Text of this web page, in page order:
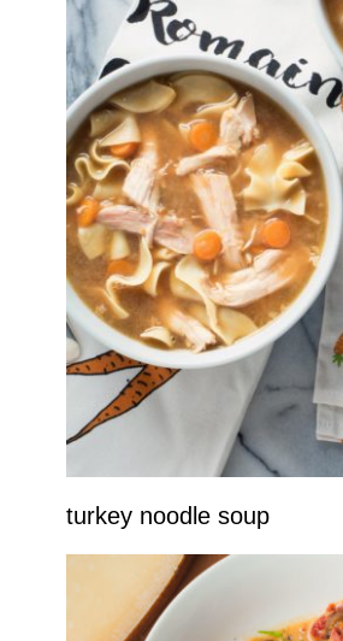
turkey noodle soup